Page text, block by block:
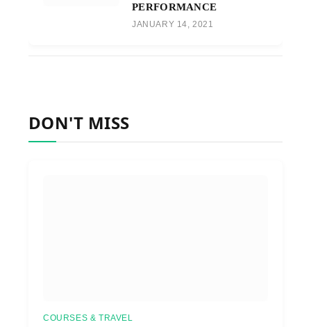
PERFORMANCE
JANUARY 14, 2021
DON'T MISS
COURSES & TRAVEL